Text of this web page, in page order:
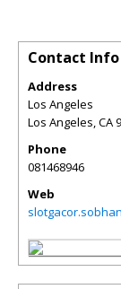
Contact Info
Address
Los Angeles
Los Angeles,CA
Phone
081468946
Web